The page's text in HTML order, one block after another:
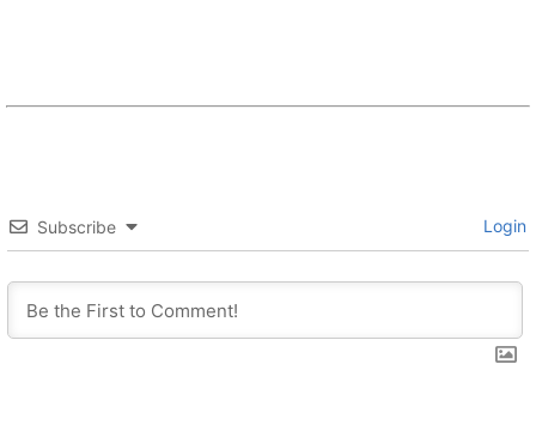
Subscribe Login